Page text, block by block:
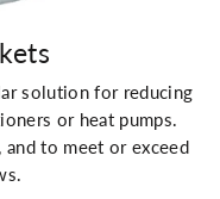
solution for reducing
or heat pumps.
to meet or exceed